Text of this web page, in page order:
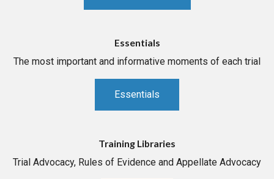
Essentials
The most important and informative moments of each trial
Essentials
Training Libraries
Trial Advocacy, Rules of Evidence and Appellate Advocacy